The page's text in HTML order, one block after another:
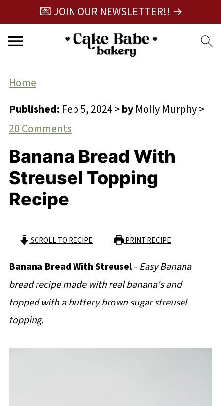
💌 JOIN OUR NEWSLETTER!! →
Home
Published: Feb 5, 2024>byMolly Murphy>
20 Comments
Banana Bread With
Streusel Topping
Recipe
SCROLL TO RECIPE PRINT RECIPE
Banana Bread With Streusel- Easy Banana
bread recipe made with real banana's and
topped with a buttery brown sugar streusel
topping.